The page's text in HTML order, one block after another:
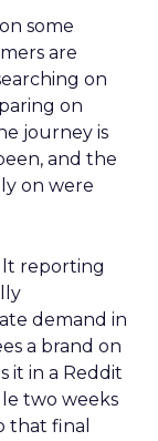
some
are
on
on
journey is
and the
on were
reporting
demand in
a brand on
it in a Reddit
two weeks
that final